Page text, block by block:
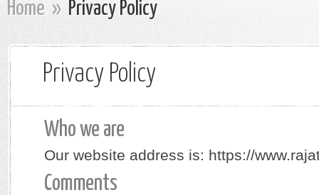
Home » Privacy Policy
Privacy Policy
Who we are
Our website address is: https://
Comments